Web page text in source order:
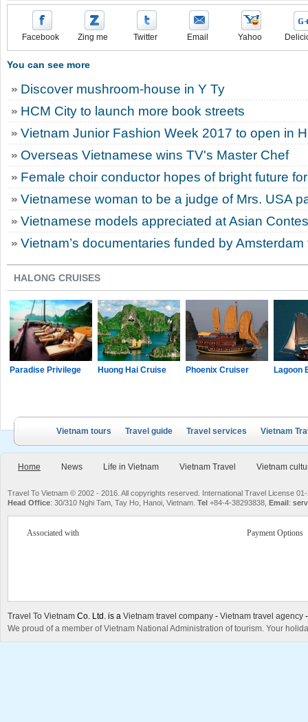
Facebook Zing me Twitter Email Yahoo
You can see more
Discover mushroom-house in Y Ty
HCM City to launch more book streets
Vietnam Junior Fashion Week 2017 to open in
Overseas Vietnamese wins TV's Master Chef
Female choir conductor hopes of bright future
Vietnamese woman to be a judge of Mrs. USA
Vietnamese models appreciated at Asian
Vietnam’s documentaries funded by Amsterdam
HALONG CRUISES
Paradise Privilege Huong Hai Cruise Phoenix Cruiser Lagoon
Vietnam tours Travel guide Travel services Vietnam
Home News Life in Vietnam Vietnam Travel Vietnam
Travel To Vietnam © 2002 - 2016. All copyrights reserved. International Travel License
Head Office: 30/310 Nghi Tam, Tay Ho, Hanoi, Vietnam. Tel +84-4-38293838, Email:
Associated with Payment Options
Travel To Vietnam Co. Ltd. is a Vietnam travel company - Vietnam travel agency
We proud of a member of Vietnam National Administration of tourism. Your